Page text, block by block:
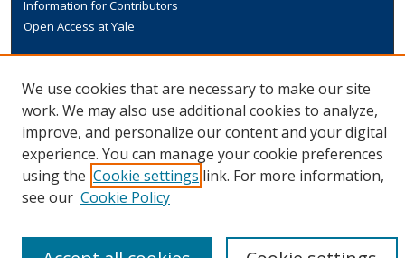
Information for Contributors
Open Access at Yale
Links
Yale University Library
We use cookies that are necessary to make our site
work. We may also use additional cookies to analyze,
improve, and personalize our content and your digital
experience. You can manage your cookie preferences
using the Cookie settings link. For more information,
see our Cookie Policy